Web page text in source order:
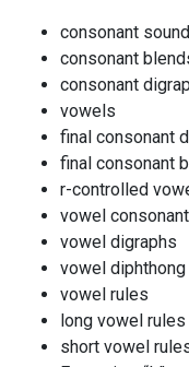
consonant
consonant
consonant
vowels
final consonant
final consonant
r-controlled
vowel
vowel digraphs
vowel diphthong
vowel rules
long vowel rules
short vowel